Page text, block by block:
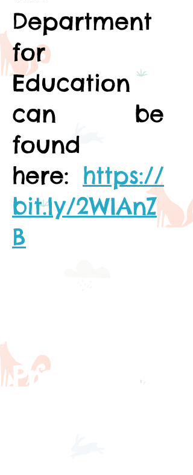
Department
for
Education
can be
found
here: https://
bit.ly/2WIAnZ
B
Pre-School